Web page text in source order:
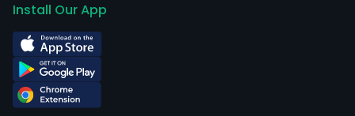
Install Our App